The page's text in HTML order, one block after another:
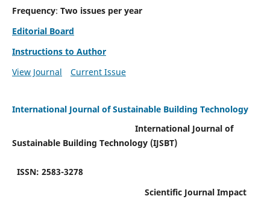
Frequency: Two issues per year
Editorial Board
Instructions to Author
View Journal
Current Issue
International Journal of Sustainable Building Technology
International Journal of
Sustainable Building Technology (IJSBT)
ISSN: 2583-3278
Scientific Journal Impact